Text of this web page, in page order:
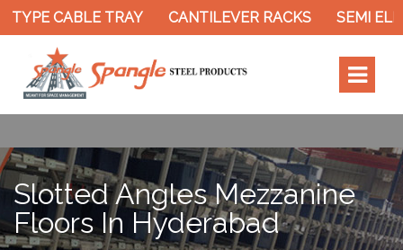
CABLE TRAY CANTILEVER RACKS SEMI
Slotted Angles Mezzanine
Floors In Hyderabad